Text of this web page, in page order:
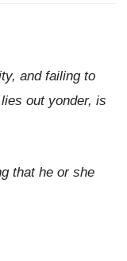
and failing to
out yonder, is
that he or she